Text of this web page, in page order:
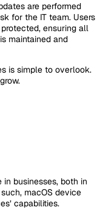
are performed
for the IT team. Users
ensuring all
maintained and
is simple to overlook.
businesses, both in
macOS device
capabilities.